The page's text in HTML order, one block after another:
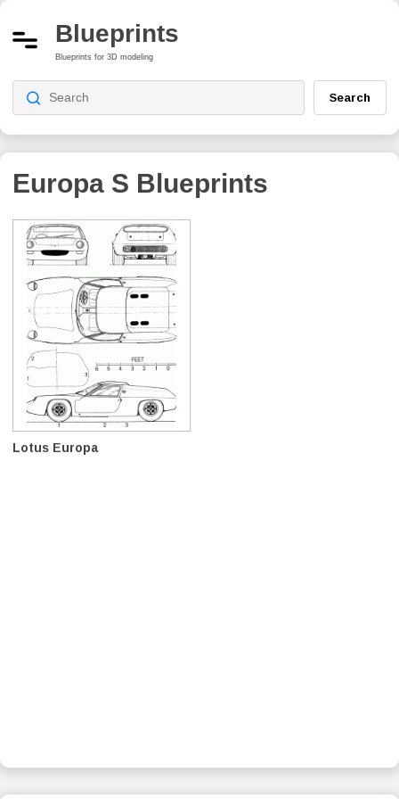
Blueprints
Blueprints for 3D modeling
Search
Europa S Blueprints
Lotus Europa